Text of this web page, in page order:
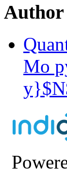
Mo